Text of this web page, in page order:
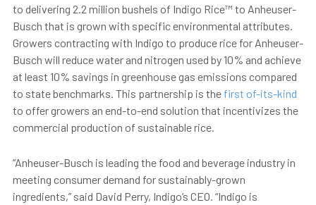
to delivering 2.2 million bushels of Indigo Rice™ to Anheuser-
Busch that is grown with specific environmental attributes.
Growers contracting with Indigo to produce rice for Anheuser-
Busch will reduce water and nitrogen used by 10% and achieve
at least 10% savings in greenhouse gas emissions compared
to state benchmarks. This partnership is the first of-its-kind
to offer growers an end-to-end solution that incentivizes the
commercial production of sustainable rice.
“Anheuser-Busch is leading the food and beverage industry in
meeting consumer demand for sustainably-grown
ingredients,” said David Perry, Indigo’s CEO. “Indigo is